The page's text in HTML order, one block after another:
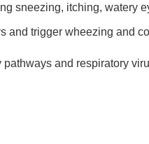
sneezing, itching, watery
and trigger wheezing and
and respiratory